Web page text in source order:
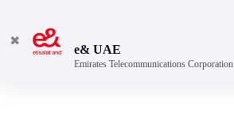
✖
e& UAE
Emirates Telecommunications Corporation